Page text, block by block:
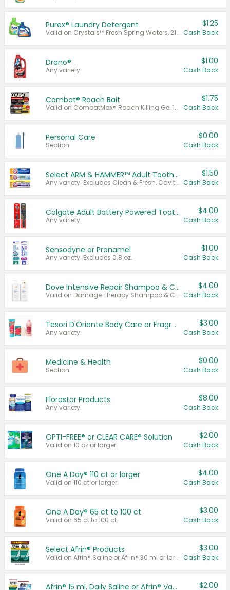
Purex® Laundry Detergent
Valid on Crystals™ Fresh Spring Waters, 21 oz and Liquid Laundry Detergent, Mountain Breeze 33 Loads 50 oz, Mountain Breeze 95 oz, Natural Linen 83 Loads 150 oz, Oxi 43.5 oz, Oxi 128 oz and Ultra Liquid Laundry Detergent, Advanced Oxi with Odor Fighter 6 × 40 oz, Fresh Mountain Breeze, 2 × 170 oz, Mountain Breeze 6 × 40 oz.
$1.25
Cash Back
Drano®
Any variety.
$1.00
Cash Back
Combat® Roach Bait
Valid on CombatMax® Roach Killing Gel 1.05 oz or Combat® Small and Large Roach Baits 12 ct.
$1.75
Cash Back
Personal Care
Section
$0.00
Cash Back
Select ARM & HAMMER™ Adult Toothpastes
Any variety. Excludes Clean & Fresh, Cavity Protection, and trial and travel sizes.
$1.50
Cash Back
Colgate Adult Battery Powered Toothbrushes
Any variety.
$4.00
Cash Back
Sensodyne or Pronamel
Any variety. Excludes 0.8 oz.
$1.00
Cash Back
Dove Intensive Repair Shampoo & Conditioner Set
Valid on Damage Therapy Shampoo & Conditioner Set 33.8 oz bottles.
$4.00
Cash Back
Tesori D'Oriente Body Care or Fragrance
Any variety.
$3.00
Cash Back
Medicine & Health
Section
$0.00
Cash Back
Florastor Products
Any variety.
$8.00
Cash Back
OPTI-FREE® or CLEAR CARE® Solution
Valid on 10 oz or larger.
$2.00
Cash Back
One A Day® 110 ct or larger
Valid on 110 ct or larger.
$4.00
Cash Back
One A Day® 65 ct to 100 ct
Valid on 65 ct to 100 ct.
$3.00
Cash Back
Select Afrin® Products
Valid on Afrin® Saline or Afrin® 30 ml or larger.
$3.00
Cash Back
Afrin® 15 ml, Daily Saline or Afrin® Vapor Burst™ Inhaler Sticks $2.00